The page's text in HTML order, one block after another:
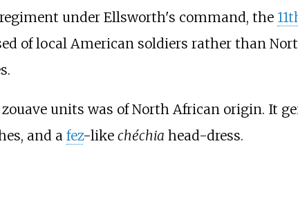
under Ellsworth's command, the
of local American soldiers rather than
units was of North African origin. It
and a fez-like chéchia head-dress.